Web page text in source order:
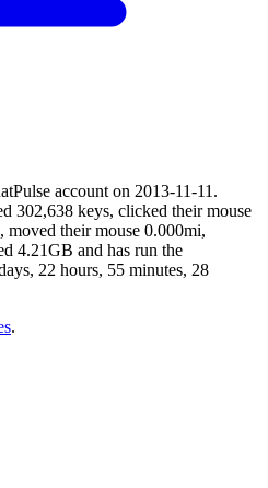
account on 2013-11-11.
302,638 keys, clicked their mouse
moved their mouse 0.000mi,
4.21GB and has run the
22 hours, 55 minutes, 28
.